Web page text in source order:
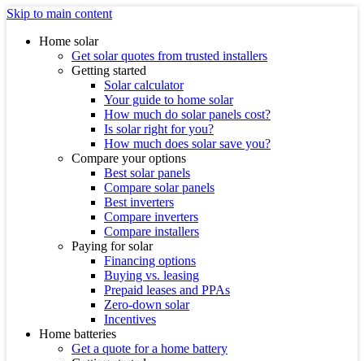
Skip to main content
Home solar
Get solar quotes from trusted installers
Getting started
Solar calculator
Your guide to home solar
How much do solar panels cost?
Is solar right for you?
How much does solar save you?
Compare your options
Best solar panels
Compare solar panels
Best inverters
Compare inverters
Compare installers
Paying for solar
Financing options
Buying vs. leasing
Prepaid leases and PPAs
Zero-down solar
Incentives
Home batteries
Get a quote for a home battery